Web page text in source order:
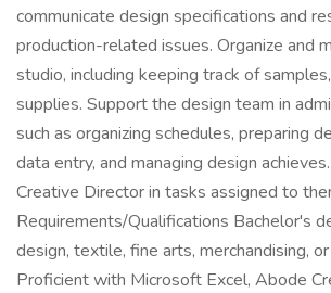
communicate design specifications and
production-related issues. Organize and
studio, including keeping track of
supplies. Support the design team in
such as organizing schedules, preparing
data entry, and managing design
Creative Director in tasks assigned to
Requirements/Qualifications Bachelor's
design, textile, fine arts, merchandising,
Proficient with Microsoft Excel, Abode